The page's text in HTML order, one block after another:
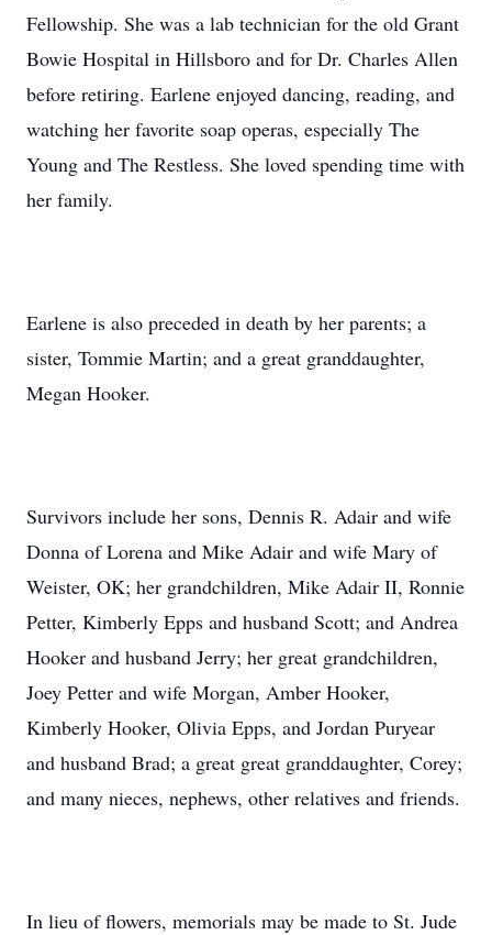
Fellowship. She was a lab technician for the old Grant
Bowie Hospital in Hillsboro and for Dr. Charles Allen
before retiring. Earlene enjoyed dancing, reading, and
watching her favorite soap operas, especially The
Young and The Restless. She loved spending time with
her family.
Earlene is also preceded in death by her parents; a
sister, Tommie Martin; and a great granddaughter,
Megan Hooker.
Survivors include her sons, Dennis R. Adair and wife
Donna of Lorena and Mike Adair and wife Mary of
Weister, OK; her grandchildren, Mike Adair II, Ronnie
Petter, Kimberly Epps and husband Scott; and Andrea
Hooker and husband Jerry; her great grandchildren,
Joey Petter and wife Morgan, Amber Hooker,
Kimberly Hooker, Olivia Epps, and Jordan Puryear
and husband Brad; a great great granddaughter, Corey;
and many nieces, nephews, other relatives and friends.
In lieu of flowers, memorials may be made to St. Jude